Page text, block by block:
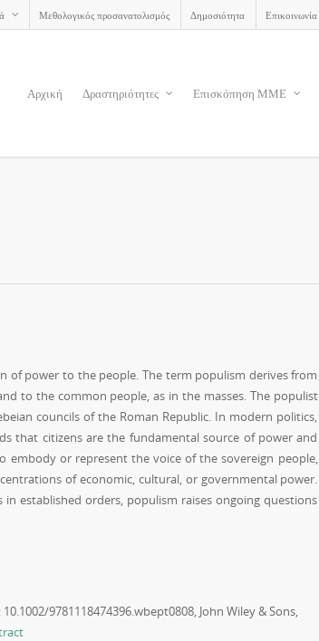
Μεθολογικός προσανατολισμός Δημοσιότητα Επικοινωνία
Αρχική Δραστηριότητες Επισκόπηση ΜΜΕ
of power to the people. The term populism derives from
to the common people, as in the masses. The populist
councils of the Roman Republic. In modern politics,
that citizens are the fundamental source of power and
or represent the voice of the sovereign people,
of economic, cultural, or governmental power.
established orders, populism raises ongoing questions
10.1002/9781118474396.wbept0808, John Wiley & Sons,